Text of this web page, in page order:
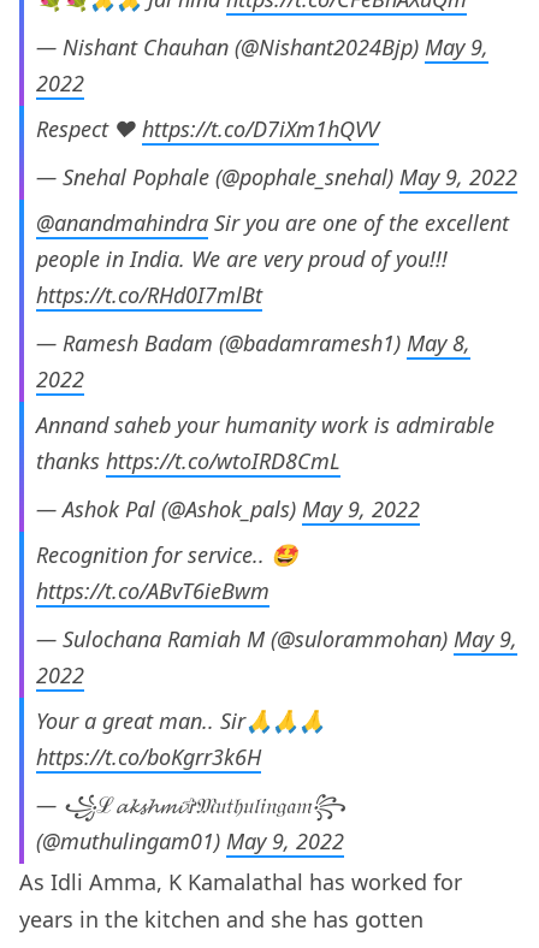
— Nishant Chauhan (@Nishant2024Bjp) May 9,
2022
Respect ❤️ https://t.co/D7iXm1hQVV
— Snehal Pophale (@pophale_snehal) May 9, 2022
@anandmahindra Sir you are one of the excellent
people in India. We are very proud of you!!!
https://t.co/RHd0I7mlBt
— Ramesh Badam (@badamramesh1) May 8,
2022
Annand saheb your humanity work is admirable
thanks https://t.co/wtoIRD8CmL
— Ashok Pal (@Ashok_pals) May 9, 2022
Recognition for service.. 🤩
https://t.co/ABvT6ieBwm
— Sulochana Ramiah M (@sulorammohan) May 9,
2022
Your a great man.. Sir🙏🙏🙏
https://t.co/boKgrr3k6H
— ꧁ℒ𝓪𝓴𝓼𝓱𝓶𝓲✞𝔐𝔲𝔱𝔥𝔲𝔩𝔦𝔫𝔤𝔞𝔪꧂
(@muthulingam01) May 9, 2022
As Idli Amma, K Kamalathal has worked for
years in the kitchen and she has gotten